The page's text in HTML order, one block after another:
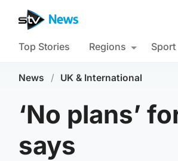
Top Stories Regions Sport
News / UK & International
‘No plans’
says